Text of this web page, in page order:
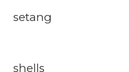
setang
shells